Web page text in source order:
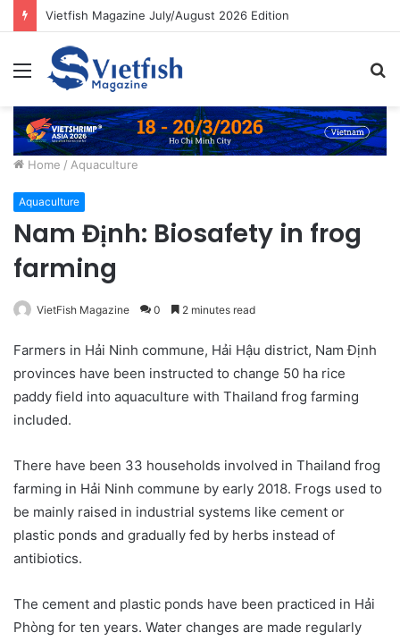
Vietfish Magazine July/August 2026 Edition
Menu
Home / Aquaculture
Aquaculture
Nam Định: Biosafety in frog
farming
VietFish Magazine 0 2 minutes read
Farmers in Hải Ninh commune, Hải Hậu district, Nam Định
provinces have been instructed to change 50 ha rice
paddy field into aquaculture with Thailand frog farming
included.
There have been 33 households involved in Thailand frog
farming in Hải Ninh commune by early 2018. Frogs used to
be mainly raised in industrial systems like cement or
plastic ponds and gradually fed by herbs instead of
antibiotics.
The cement and plastic ponds have been practiced in Hải
Phòng for ten years. Water changes are made regularly